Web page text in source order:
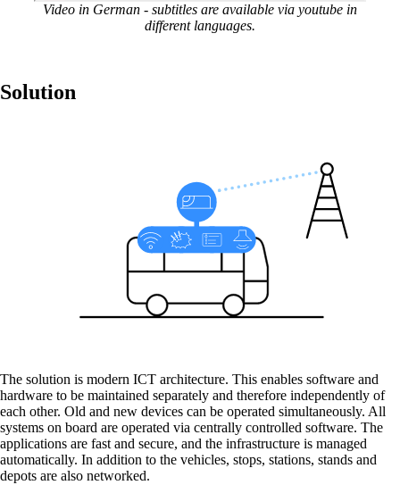
Reliable vehicle-to-land connections on public
transport – anywhere, anytime.
Solutions
Back
Network
Security
Wi-Fi
Video in German - subtitles are available via youtube in
different languages.
Solution
The solution is modern ICT architecture. This enables software and
hardware to be maintained separately and therefore independently of
each other. Old and new devices can be operated simultaneously. All
systems on board are operated via centrally controlled software. The
applications are fast and secure, and the infrastructure is managed
automatically. In addition to the vehicles, stops, stations, stands and
depots are also networked.